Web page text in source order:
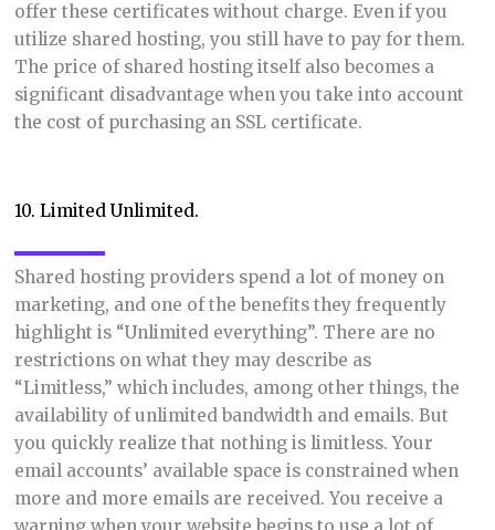
offer these certificates without charge. Even if you
utilize shared hosting, you still have to pay for them.
The price of shared hosting itself also becomes a
significant disadvantage when you take into account
the cost of purchasing an SSL certificate.
10. Limited Unlimited.
Shared hosting providers spend a lot of money on
marketing, and one of the benefits they frequently
highlight is “Unlimited everything”. There are no
restrictions on what they may describe as
“Limitless,” which includes, among other things, the
availability of unlimited bandwidth and emails. But
you quickly realize that nothing is limitless. Your
email accounts’ available space is constrained when
more and more emails are received. You receive a